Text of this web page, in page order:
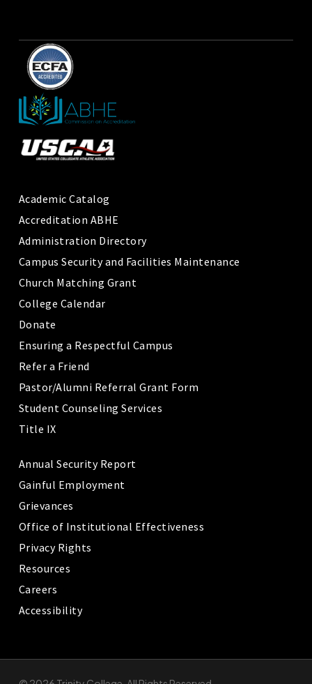
Academic Catalog
Accreditation ABHE
Administration Directory
Campus Security and Facilities Maintenance
Church Matching Grant
College Calendar
Donate
Ensuring a Respectful Campus
Refer a Friend
Pastor/Alumni Referral Grant Form
Student Counseling Services
Title IX
Annual Security Report
Gainful Employment
Grievances
Office of Institutional Effectiveness
Privacy Rights
Resources
Careers
Accessibility